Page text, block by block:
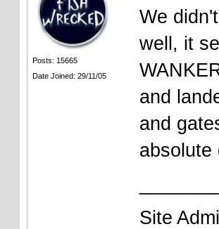
Posts: 15665
Date Joined: 29/11/05
We
well, it
and
and
absolute
Site